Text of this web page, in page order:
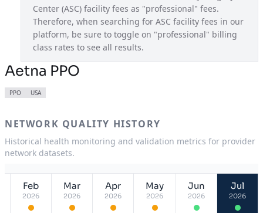
Aetna EPO
Aetna Gold CA
Aetna HMO
Aetna HMO
Aetna HMO NJ
ASA USA
OAEPO NY
Center (ASC) facility fees as "professional" fees.
Therefore, when searching for ASC facility fees in our
platform, be sure to toggle on "professional" billing
class rates to see all results.
Aetna PPO
PPO USA
NETWORK QUALITY HISTORY
Historical health monitoring and validation metrics for provider
network datasets.
Feb
2026
Mar
2026
Apr
2026
May
2026
Jun
2026
Jul
2026